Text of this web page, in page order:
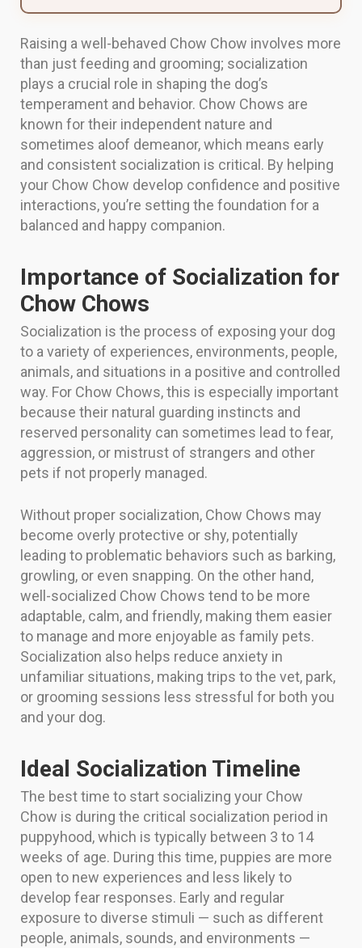
Raising a well-behaved Chow Chow involves more
than just feeding and grooming; socialization
plays a crucial role in shaping the dog’s
temperament and behavior. Chow Chows are
known for their independent nature and
sometimes aloof demeanor, which means early
and consistent socialization is critical. By helping
your Chow Chow develop confidence and positive
interactions, you’re setting the foundation for a
balanced and happy companion.
Importance of Socialization for
Chow Chows
Socialization is the process of exposing your dog
to a variety of experiences, environments, people,
animals, and situations in a positive and controlled
way. For Chow Chows, this is especially important
because their natural guarding instincts and
reserved personality can sometimes lead to fear,
aggression, or mistrust of strangers and other
pets if not properly managed.
Without proper socialization, Chow Chows may
become overly protective or shy, potentially
leading to problematic behaviors such as barking,
growling, or even snapping. On the other hand,
well-socialized Chow Chows tend to be more
adaptable, calm, and friendly, making them easier
to manage and more enjoyable as family pets.
Socialization also helps reduce anxiety in
unfamiliar situations, making trips to the vet, park,
or grooming sessions less stressful for both you
and your dog.
Ideal Socialization Timeline
The best time to start socializing your Chow
Chow is during the critical socialization period in
puppyhood, which is typically between 3 to 14
weeks of age. During this time, puppies are more
open to new experiences and less likely to
develop fear responses. Early and regular
exposure to diverse stimuli — such as different
people, animals, sounds, and environments —